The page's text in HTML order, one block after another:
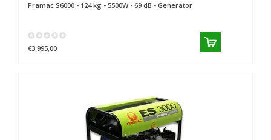
Pramac S6000 - 124 kg - 5500W - 69 dB - Generator
€3.995,00